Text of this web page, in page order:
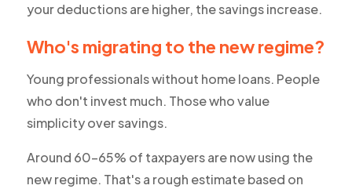
your deductions are higher, the savings increase.
Who's migrating to the new regime?
Young professionals without home loans. People
who don't invest much. Those who value
simplicity over savings.
Around 60-65% of taxpayers are now using the
new regime. That's a rough estimate based on